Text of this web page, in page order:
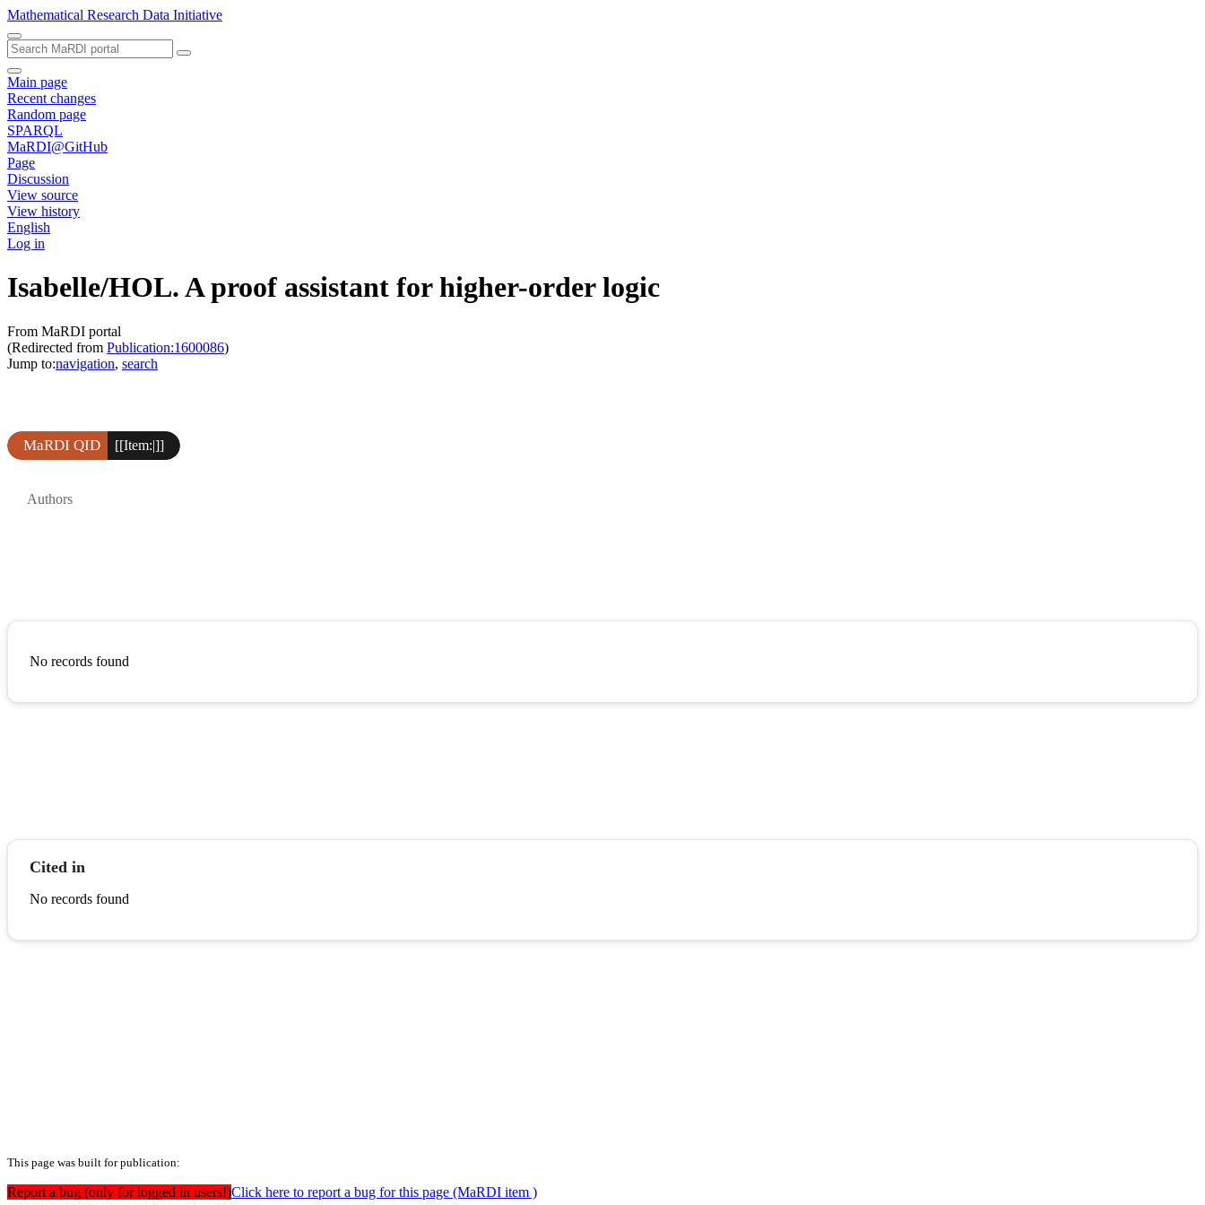
Mathematical Research Data Initiative
Main page
Recent changes
Random page
SPARQL
MaRDI@GitHub
Page
Discussion
View source
View history
English
Log in
Isabelle/HOL. A proof assistant for higher-order logic
From MaRDI portal
(Redirected from Publication:1600086)
Jump to:navigation, search
MaRDI QID [[Item:|]]
Authors
No records found
Cited in
No records found
This page was built for publication:
Report a bug (only for logged in users!)Click here to report a bug for this page (MaRDI item )